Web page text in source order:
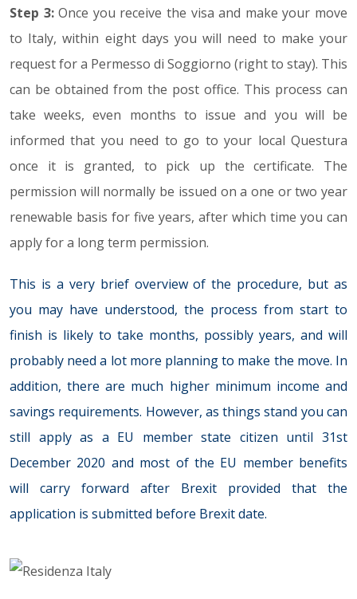
Step 3:Once you receive the visa and make your move
to Italy, within eight days you will need to make your
request for a Permesso di Soggiorno (right to stay). This
can be obtained from the post office. This process can
take weeks, even months to issue and you will be
informed that you need to go to your local Questura
once it is granted, to pick up the certificate. The
permission will normally be issued on a one or two year
renewable basis for five years, after which time you can
apply for a long term permission.
This is a very brief overview of the procedure, but as
you may have understood, the process from start to
finish is likely to take months, possibly years, and will
probably need a lot more planning to make the move. In
addition, there are much higher minimum income and
savings requirements. However, as things stand you can
still apply as a EU member state citizen until 31st
December 2020 and most of the EU member benefits
will carry forward after Brexit provided that the
application is submitted before Brexit date.